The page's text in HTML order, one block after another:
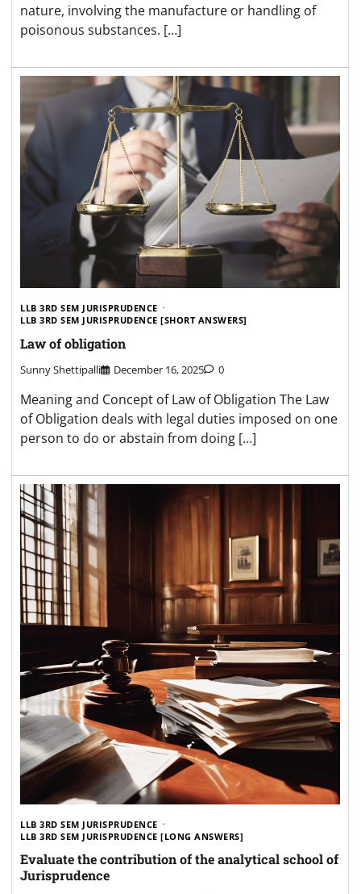
nature, involving the manufacture or handling of
poisonous substances. […]
LLB 3RD SEM JURISPRUDENCE
LLB 3RD SEM JURISPRUDENCE [SHORT ANSWERS]
Law of obligation
Sunny Shettipalli December 16, 2025 0
Meaning and Concept of Law of Obligation The Law
of Obligation deals with legal duties imposed on one
person to do or abstain from doing […]
LLB 3RD SEM JURISPRUDENCE
LLB 3RD SEM JURISPRUDENCE [LONG ANSWERS]
Evaluate the contribution of the analytical school of
Jurisprudence